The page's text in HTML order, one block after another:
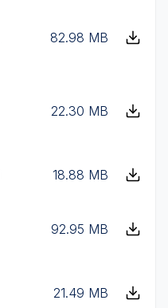
82.98 MB
22.30 MB
18.88 MB
92.95 MB
21.49 MB